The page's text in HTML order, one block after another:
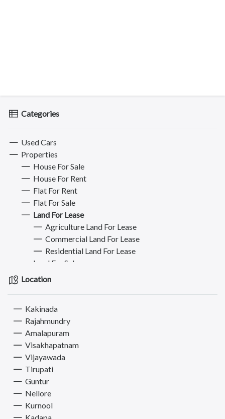
Categories
Used Cars
Properties
House For Sale
House For Rent
Flat For Rent
Flat For Sale
Land For Lease
Agriculture Land For Lease
Commercial Land For Lease
Residential Land For Lease
Land For Sale
Plot For Sale
Commercial Property for Sale
Hostel - PG - Roommate
Mobiles
Jobs
Bikes
Electronics & Appliances
Furniture
Books, Sports & Hobbies
Fashion
Location
Kakinada
Rajahmundry
Amalapuram
Visakhapatnam
Vijayawada
Tirupati
Guntur
Nellore
Kurnool